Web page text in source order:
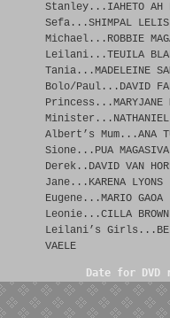
Stanley...IAHETO AH
Sefa...SHIMPAL
Michael...ROBBIE
Leilani...TEUILA
Tania...MADELEINE
Bolo/Paul...DAVID
Princess...MARYJANE
Minister...NATHANIEL
Albert’s Mum...ANA
Sione...PUA MAGASIVA
Derek..DAVID VAN
Jane...KARENA LYONS
Eugene...MARIO GAOA
Leonie...CILLA BROWN
Leilani’s
VAELE
Date for